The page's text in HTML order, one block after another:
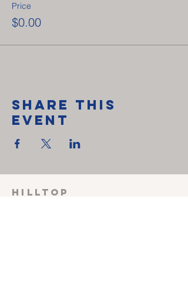
Price
$0.00
Share This
Event
HILLTOP